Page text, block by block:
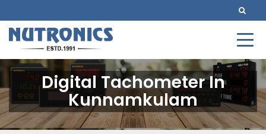
Digital Tachometer In
Kunnamkulam